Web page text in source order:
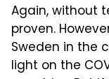
Again, without
proven.
Sweden in the
light on the